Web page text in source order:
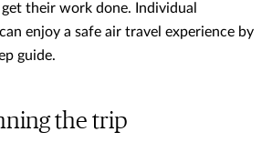
their work done. Individual
enjoy a safe air travel experience by
guide.
the trip